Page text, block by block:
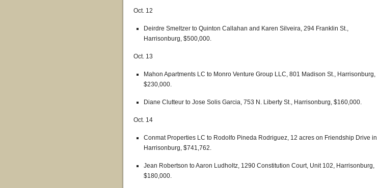
Oct. 12
Deirdre Smeltzer to Quinton Callahan and Karen Silveira, 294 Franklin St.,
Harrisonburg, $500,000.
Oct. 13
Mahon Apartments LC to Monro Venture Group LLC, 801 Madison St., Harrisonburg,
$230,000.
Diane Clutteur to Jose Solis Garcia, 753 N. Liberty St., Harrisonburg, $160,000.
Oct. 14
Conmat Properties LC to Rodolfo Pineda Rodriguez, 12 acres on Friendship Drive in
Harrisonburg, $741,762.
Jean Robertson to Aaron Ludholtz, 1290 Constitution Court, Unit 102, Harrisonburg,
$180,000.